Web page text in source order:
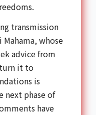
transmission
whose
advice from
it to
is
next phase of
have